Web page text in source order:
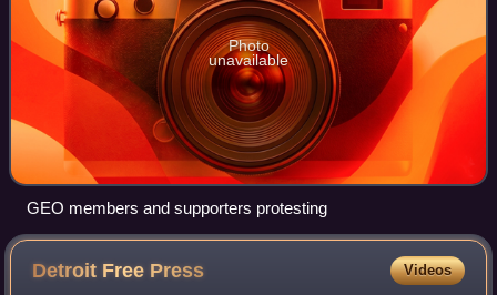
Photo
unavailable
GEO members and supporters protesting
Detroit Free Press Videos